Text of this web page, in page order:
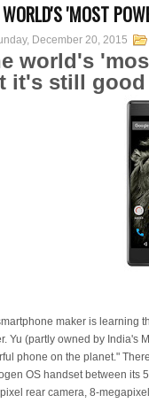
'MOST
December 20, 2015
world's
it's still good
maker is learning
Yu (partly owned by India's
phone on the planet."
OS handset between its
rear camera, 8-